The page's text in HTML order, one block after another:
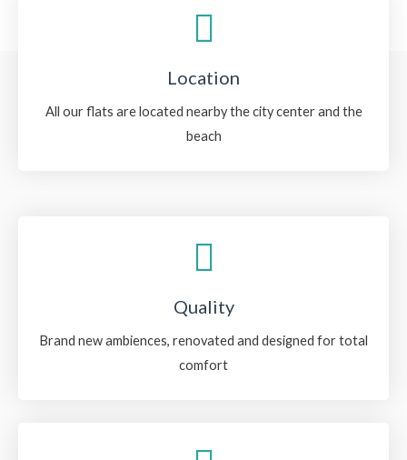
Location
All our flats are located nearby the city center and the
beach
Quality
Brand new ambiences, renovated and designed for total
comfort